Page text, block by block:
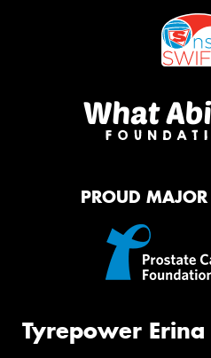
PROUD MAJOR
Tyrepower Erina